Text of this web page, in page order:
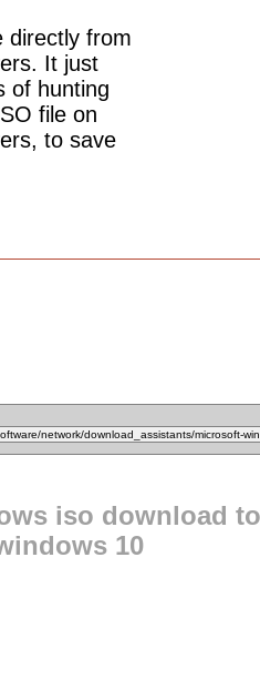
directly from
It just
of hunting
file on
to save
iso download
10